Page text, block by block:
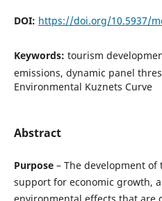
DOI: https://doi.org/10.5937/
Keywords: tourism
emissions, dynamic panel
Environmental Kuznets Curve
Abstract
Purpose– The development
support for economic growth,
environmental effects that are